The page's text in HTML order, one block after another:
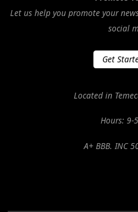
Let us help you promote your
social
Get
Located in
Hours: 9-
A+ BBB. INC